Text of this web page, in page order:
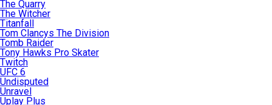
The Quarry
The Witcher
Titanfall
Tom Clancys The Division
Tomb Raider
Tony Hawks Pro Skater
Twitch
UFC 6
Undisputed
Unravel
Uplay Plus